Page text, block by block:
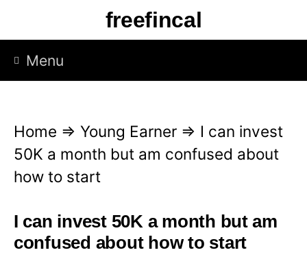
p
freefincal
Menu
Home ⇒ Young Earner ⇒ I can invest
50K a month but am confused about
how to start
I can invest 50K a month but am
confused about how to start